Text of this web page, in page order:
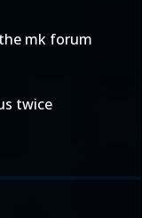
mk forum
twice